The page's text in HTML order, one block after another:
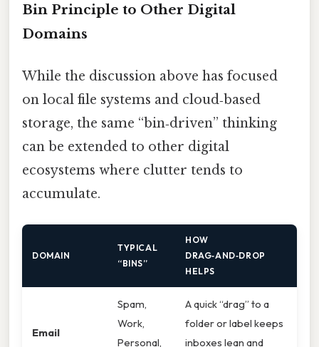
Bin Principle to Other Digital
Domains
While the discussion above has focused
on local file systems and cloud‑based
storage, the same “bin‑driven” thinking
can be extended to other digital
ecosystems where clutter tends to
accumulate.
DOMAIN
TYPICAL
“BINS”
HOW
DRAG‑AND‑DROP
HELPS
Email
Spam,
Work,
Personal,
A quick “drag” to a
folder or label keeps
inboxes lean and